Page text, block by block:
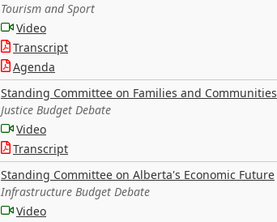
Tourism and Sport
Video
Transcript
Agenda
Standing Committee on Families and Communities
Justice Budget Debate
Video
Transcript
Standing Committee on Alberta's Economic Future
Infrastructure Budget Debate
Video